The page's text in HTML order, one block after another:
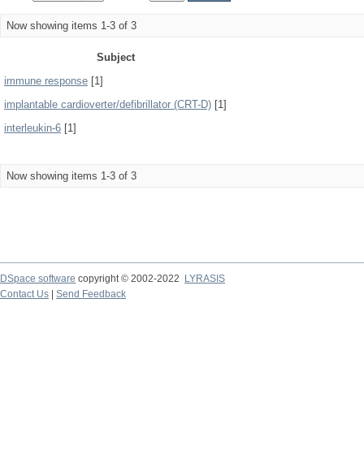
Now showing items 1-3 of 3
Subject
immune response [1]
implantable cardioverter/defibrillator (CRT-D) [1]
interleukin-6 [1]
Now showing items 1-3 of 3
DSpace software copyright © 2002-2022
LYRASIS
Contact Us
Send Feedback